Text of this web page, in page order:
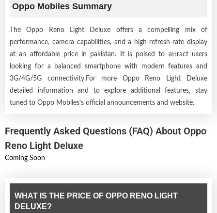
Oppo Mobiles Summary
The Oppo Reno Light Deluxe offers a compelling mix of
performance, camera capabilities, and a high-refresh-rate display
at an affordable price in pakistan. It is poised to attract users
looking for a balanced smartphone with modern features and
3G/4G/5G connectivity.For more Oppo Reno Light Deluxe
detailed information and to explore additional features, stay
tuned to Oppo Mobiles's official announcements and website.
Frequently Asked Questions (FAQ) About Oppo
Reno Light Deluxe
Coming Soon
WHAT IS THE PRICE OF OPPO RENO LIGHT
DELUXE?